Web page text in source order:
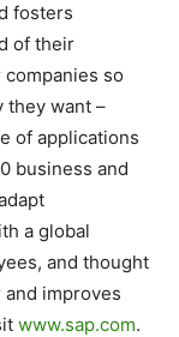
fosters
of their
so
they want –
of applications
business and
a global
and thought
improves
www.sap.com.